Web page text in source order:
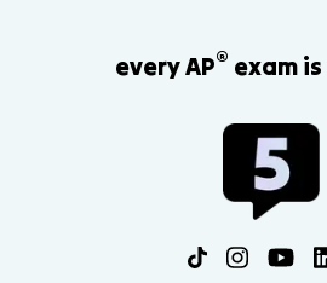
every AP® exam is